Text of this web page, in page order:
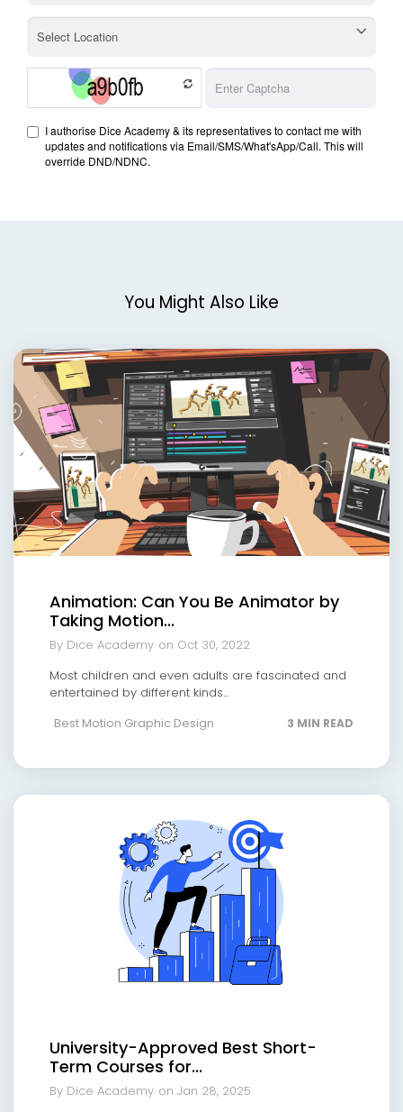
You Might Also Like
Animation: Can You Be Animator by
Taking Motion...
By Dice Academy on Oct 30, 2022
Most children and even adults are fascinated and
entertained by different kinds...
Best Motion Graphic Design
3 MIN READ
University-Approved Best Short-
Term Courses for...
By Dice Academy on Jan 28, 2025